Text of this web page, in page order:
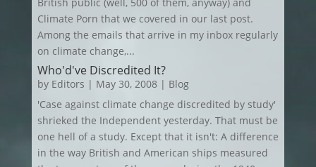
Climate Porn that we covered in our last post.
Among the emails that arrive in my inbox regularly
on climate change,...
Who'd've Discredited It?
by Editors | May 30, 2008| Blog
'Case against climate change discredited by study'
shrieked the Independent yesterday. That must be
one hell of a study. Except that it isn't: A difference
in the way British and American ships measured